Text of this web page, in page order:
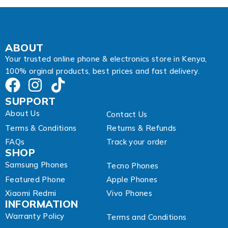
r
E
m
a
i
ABOUT
Your trusted online phone & electronics store in Kenya,
100% orginal products, best prices and fast delivery.
SUPPORT
About Us
Contact Us
Terms & Conditions
Returns & Refunds
FAQs
Track your order
SHOP
Samsung Phones
Tecno Phones
Featured Phone
Apple Phones
Xiaomi Redmi
Vivo Phones
INFORMATION
Warranty Policy
Terms and Conditions